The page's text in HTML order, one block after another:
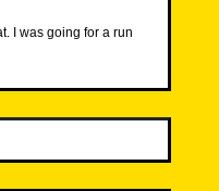
I was going for a run